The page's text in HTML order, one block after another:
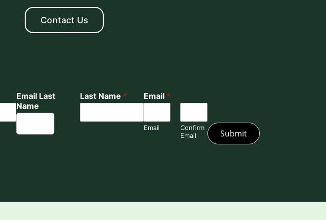
Contact Us
Email Last
Name
Last Name * Email *
Email
Confirm
Email
Submit